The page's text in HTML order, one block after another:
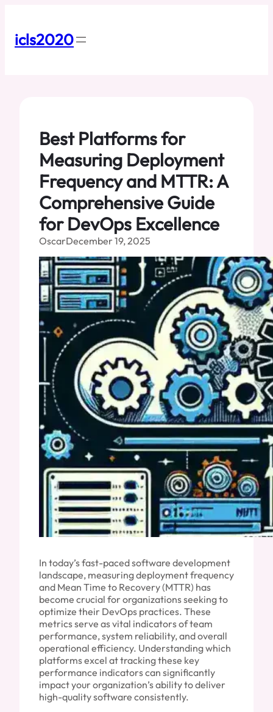
content
icls2020
Best Platforms for
Measuring Deployment
Frequency and MTTR: A
Comprehensive Guide
for DevOps Excellence
OscarDecember 19, 2025
In today’s fast-paced software development
landscape, measuring deployment frequency
and Mean Time to Recovery (MTTR) has
become crucial for organizations seeking to
optimize their DevOps practices. These
metrics serve as vital indicators of team
performance, system reliability, and overall
operational efficiency. Understanding which
platforms excel at tracking these key
performance indicators can significantly
impact your organization’s ability to deliver
high-quality software consistently.